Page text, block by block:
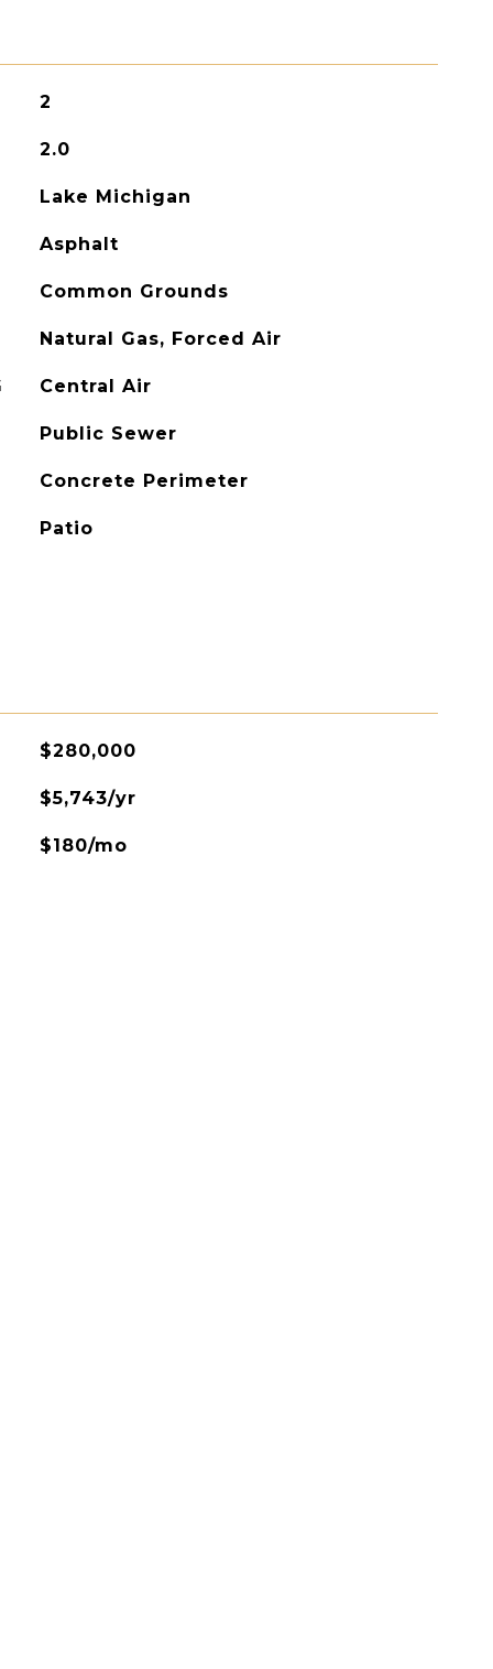
2
2.0
Lake Michigan
Asphalt
Common Grounds
Natural Gas, Forced Air
Central Air
Public Sewer
Concrete Perimeter
Patio
$280,000
$5,743/yr
$180/mo